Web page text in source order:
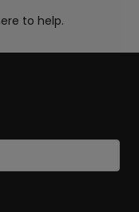
to help.